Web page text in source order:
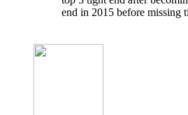
end in 2015 before missing